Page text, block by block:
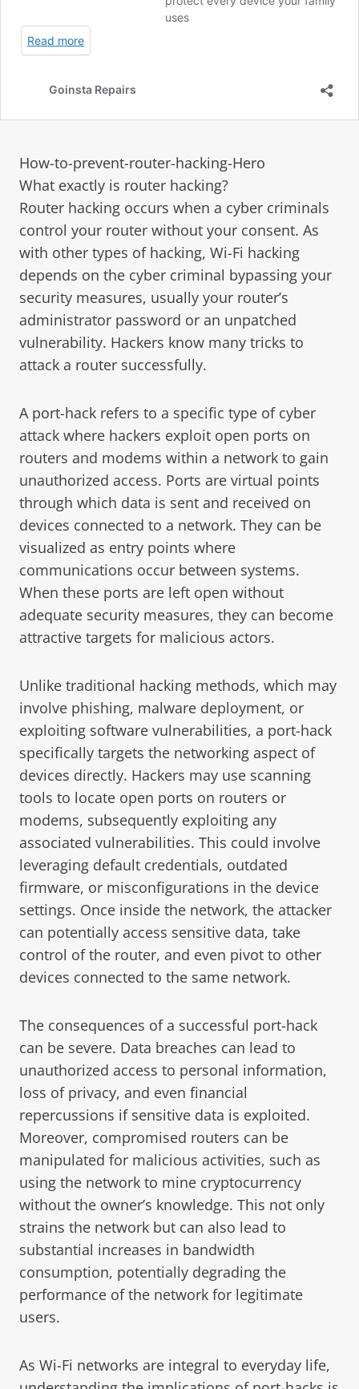
How-to-prevent-router-hacking-Hero
What exactly is router hacking?
Router hacking occurs when a cyber criminals
control your router without your consent. As
with other types of hacking, Wi-Fi hacking
depends on the cyber criminal bypassing your
security measures, usually your router’s
administrator password or an unpatched
vulnerability. Hackers know many tricks to
attack a router successfully.
A port-hack refers to a specific type of cyber
attack where hackers exploit open ports on
routers and modems within a network to gain
unauthorized access. Ports are virtual points
through which data is sent and received on
devices connected to a network. They can be
visualized as entry points where
communications occur between systems.
When these ports are left open without
adequate security measures, they can become
attractive targets for malicious actors.
Unlike traditional hacking methods, which may
involve phishing, malware deployment, or
exploiting software vulnerabilities, a port-hack
specifically targets the networking aspect of
devices directly. Hackers may use scanning
tools to locate open ports on routers or
modems, subsequently exploiting any
associated vulnerabilities. This could involve
leveraging default credentials, outdated
firmware, or misconfigurations in the device
settings. Once inside the network, the attacker
can potentially access sensitive data, take
control of the router, and even pivot to other
devices connected to the same network.
The consequences of a successful port-hack
can be severe. Data breaches can lead to
unauthorized access to personal information,
loss of privacy, and even financial
repercussions if sensitive data is exploited.
Moreover, compromised routers can be
manipulated for malicious activities, such as
using the network to mine cryptocurrency
without the owner’s knowledge. This not only
strains the network but can also lead to
substantial increases in bandwidth
consumption, potentially degrading the
performance of the network for legitimate
users.
As Wi-Fi networks are integral to everyday life,